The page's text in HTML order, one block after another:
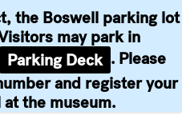
the Boswell parking lot
may park in
Parking Deck . Please
and register your
the museum.